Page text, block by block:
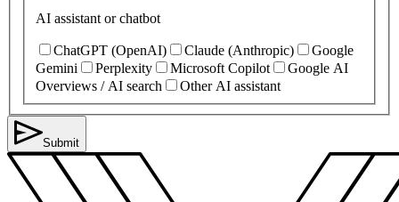
AI assistant or chatbot
ChatGPT (OpenAI) Claude (Anthropic)
Google
Gemini
Perplexity Microsoft Copilot
Google AI
Overviews / AI search
Other AI assistant
Submit